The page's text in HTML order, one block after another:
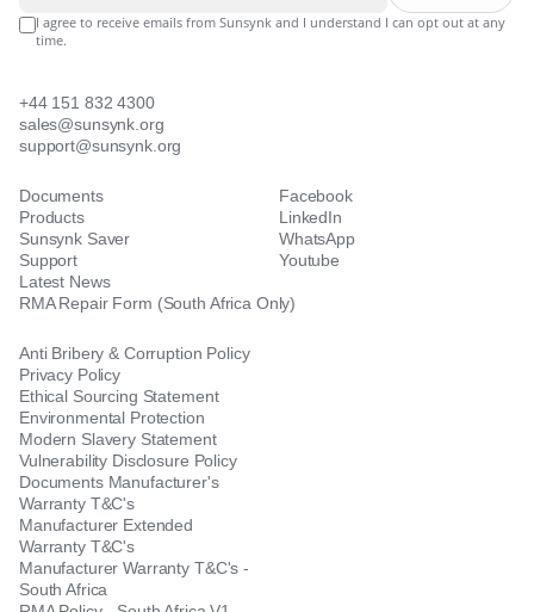
I agree to receive emails from Sunsynk and I understand I can opt out at any
time.
+44 151 832 4300
sales@sunsynk.org
support@sunsynk.org
Documents
Products
Sunsynk Saver
Support
Latest News
RMA Repair Form (South Africa Only)
Facebook
LinkedIn
WhatsApp
Youtube
Anti Bribery & Corruption Policy
Privacy Policy
Ethical Sourcing Statement
Environmental Protection
Modern Slavery Statement
Vulnerability Disclosure Policy
Documents Manufacturer's
Warranty T&C's
Manufacturer Extended
Warranty T&C's
Manufacturer Warranty T&C's -
South Africa